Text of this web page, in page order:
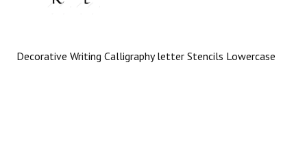
Decorative Writing Calligraphy letter Stencils Lowercase